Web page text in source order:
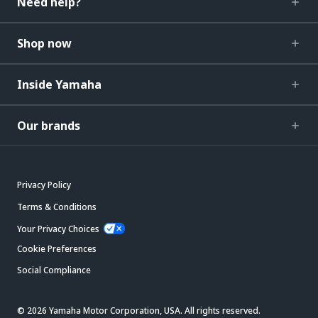
Shop now
Inside Yamaha
Our brands
Privacy Policy
Terms & Conditions
Your Privacy Choices
Cookie Preferences
Social Compliance
© 2026 Yamaha Motor Corporation, USA. All rights reserved.